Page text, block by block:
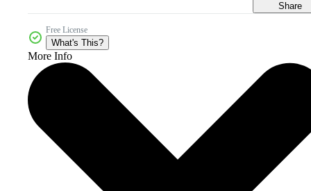
Share
Free License
What's This?
More Info